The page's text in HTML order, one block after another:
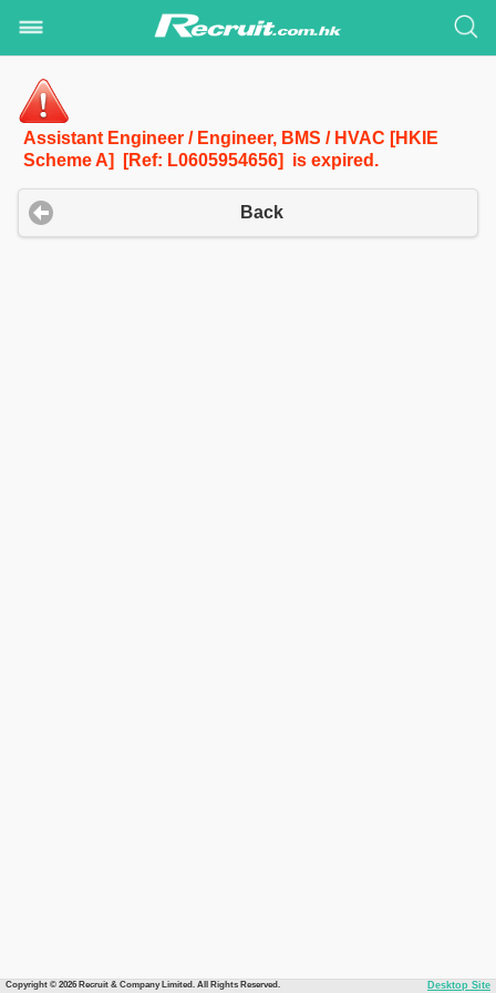
Assistant Engineer / Engineer, BMS / HVAC [HKIE
Scheme A] [Ref: L0605954656] is expired.
Back
Copyright © 2026 Recruit & Company Limited. All Rights Reserved. Desktop Site